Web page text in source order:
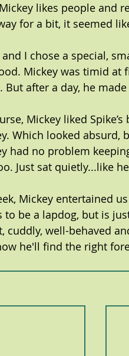
likes people and
for a bit, it seemed
and I chose a special,
Mickey was timid at
But after a day, he
Mickey liked
Which looked absurd,
had no problem
Just sat quietly...like
Mickey entertained
to be a lapdog, but is
cuddly, well-behaved
he'll find the right